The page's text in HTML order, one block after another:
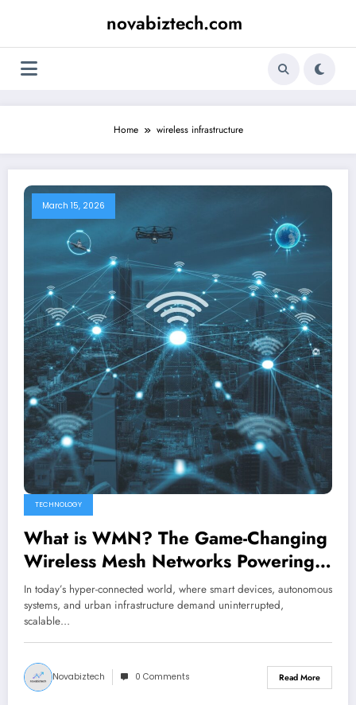
novabiztech.com
Home wireless infrastructure
March 15, 2026
TECHNOLOGY
What is WMN? The Game-Changing
Wireless Mesh Networks Powering
2026 Connectivity
In today’s hyper-connected world, where smart devices, autonomous
systems, and urban infrastructure demand uninterrupted,
scalable…
Novabiztech 0 Comments Read More